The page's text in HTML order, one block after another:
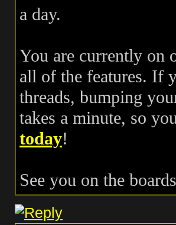
a day.
You are currently on
all of the features. If
threads, bumping
takes a minute, so
today!
See you on the